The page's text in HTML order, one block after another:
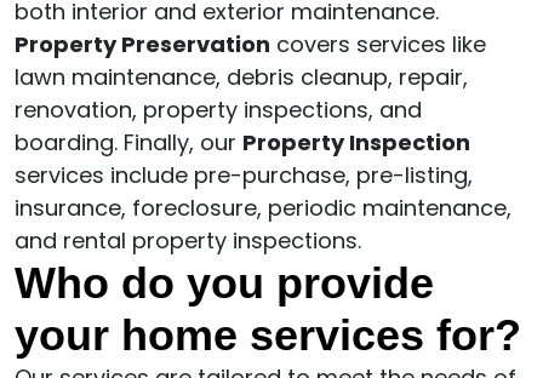
both interior and exterior maintenance.
Property Preservation covers services like
lawn maintenance, debris cleanup, repair,
renovation, property inspections, and
boarding. Finally, our Property Inspection
services include pre-purchase, pre-listing,
insurance, foreclosure, periodic maintenance,
and rental property inspections.
Who do you provide
your home services for?